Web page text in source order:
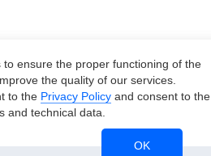
ensure the proper functioning of the
the quality of our services.
to the Privacy Policy and consent to the
and technical data.
OK